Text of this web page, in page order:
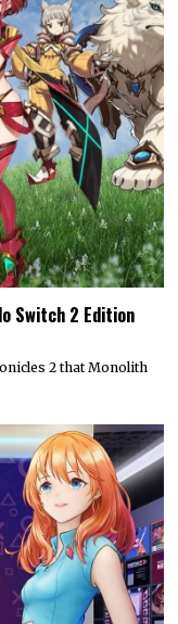
Switch 2 Edition
2 that Monolith